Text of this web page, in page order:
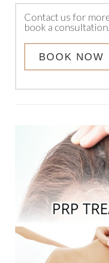
Contact us for
book a
BOOK NOW